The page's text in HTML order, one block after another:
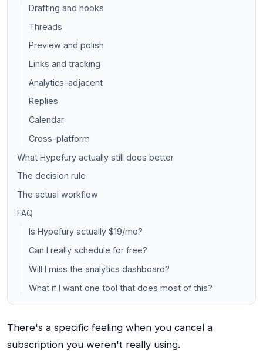
Drafting and hooks
Threads
Preview and polish
Links and tracking
Analytics-adjacent
Replies
Calendar
Cross-platform
What Hypefury actually still does better
The decision rule
The actual workflow
FAQ
Is Hypefury actually $19/mo?
Can I really schedule for free?
Will I miss the analytics dashboard?
What if I want one tool that does most of this?
There's a specific feeling when you cancel a
subscription you weren't really using.